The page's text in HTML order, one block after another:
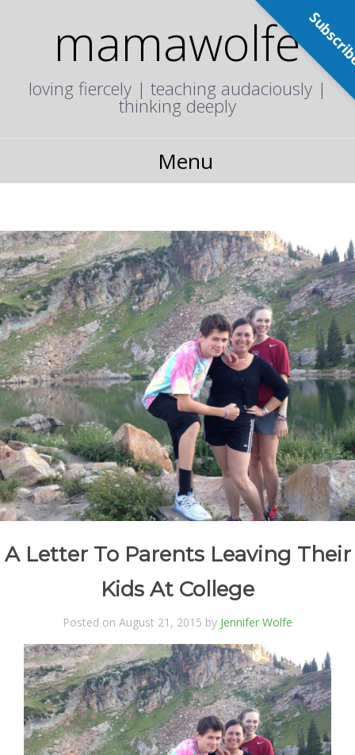
mamawolfe
loving fiercely | teaching audaciously |
thinking deeply
Menu
A Letter To Parents Leaving Their
Kids At College
Posted on August 21, 2015 by Jennifer Wolfe